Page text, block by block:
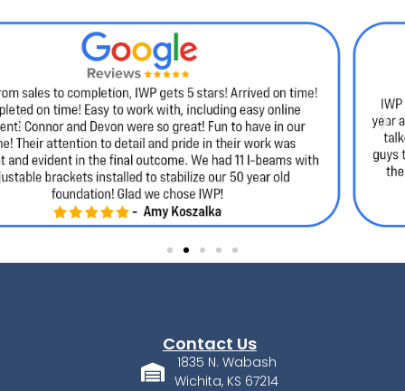
Contact Us
1835 N. Wabash
Wichita, KS 67214